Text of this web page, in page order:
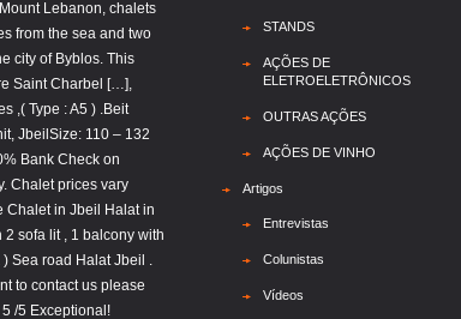
STANDS
AÇÕES DE
ELETROELETRÔNICOS
OUTRAS AÇÕES
AÇÕES DE VINHO
Artigos
Entrevistas
Colunistas
Vídeos